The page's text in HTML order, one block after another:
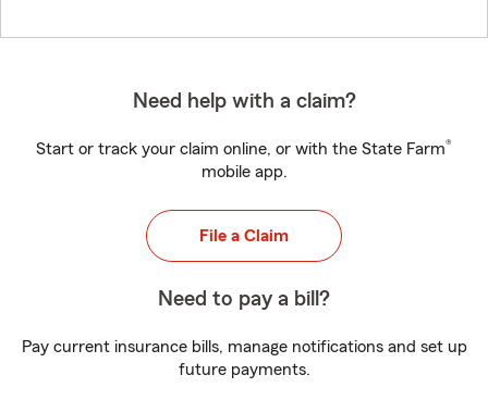
Need help with a claim?
Start or track your claim online, or with the State Farm®
mobile app.
File a Claim
Need to pay a bill?
Pay current insurance bills, manage notifications and set up
future payments.